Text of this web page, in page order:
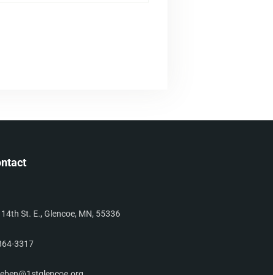
St. E., Glencoe, MN, 55336
3317